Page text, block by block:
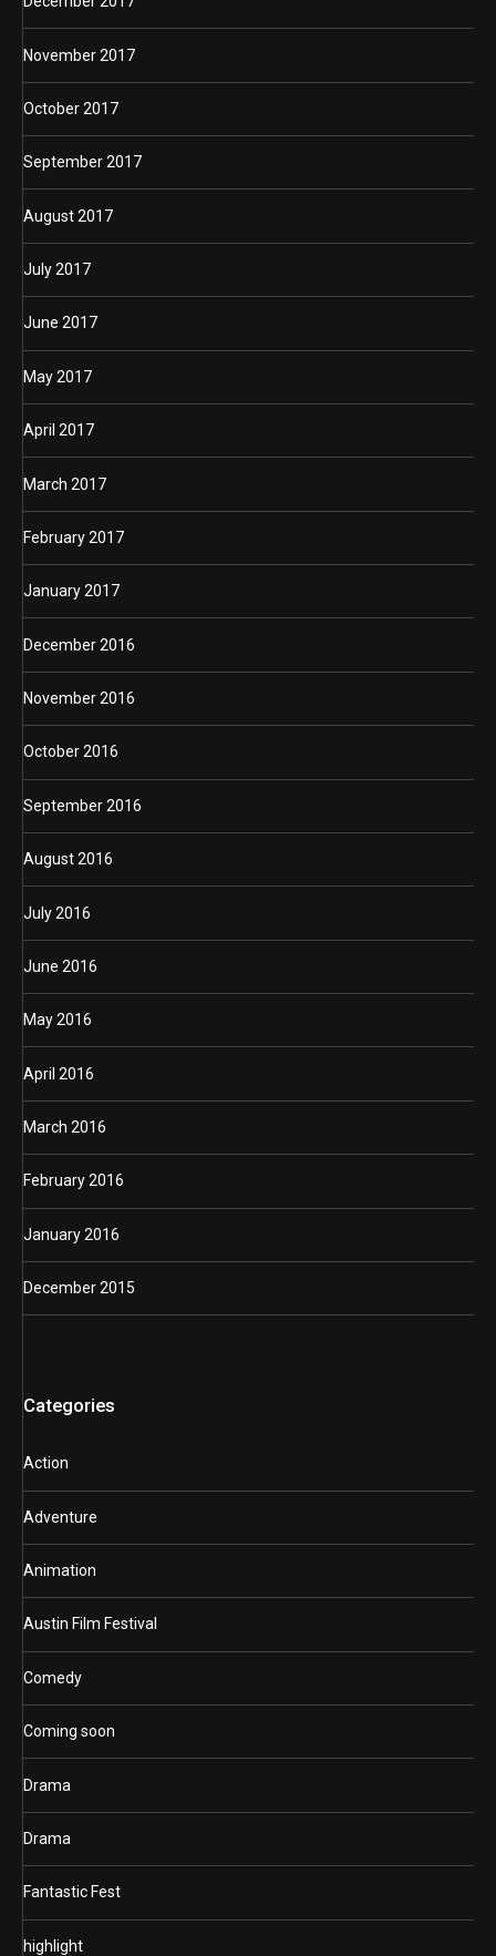
November 2017
October 2017
September 2017
August 2017
July 2017
June 2017
May 2017
April 2017
March 2017
February 2017
January 2017
December 2016
November 2016
October 2016
September 2016
August 2016
July 2016
June 2016
May 2016
April 2016
March 2016
February 2016
January 2016
December 2015
Categories
Action
Adventure
Animation
Austin Film Festival
Comedy
Coming soon
Drama
Drama
Fantastic Fest
highlight